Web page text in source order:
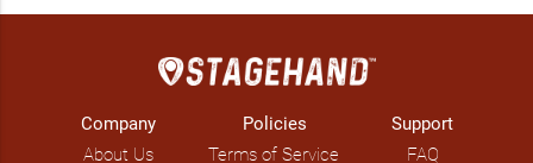
Company
About Us
Policies
Terms of Service
Support
FAQ